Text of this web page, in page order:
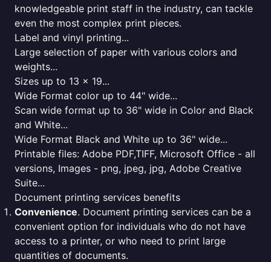
knowledgeable print staff in the industry, can tackle
even the most complex print pieces.
Label and vinyl printing...
Large selection of paper with various colors and
weights...
Sizes up to 13 x 19...
Wide Format color up to 44" wide...
Scan wide format up to 36" wide in Color and Black
and White...
Wide Format Black and White up to 36" wide...
Printable files: Adobe PDF,TIFF, Microsoft Office - all
versions, Images - png, jpeg, jpg, Adobe Creative
Suite...
Document printing services benefits
Convenience. Document printing services can be a
convenient option for individuals who do not have
access to a printer, or who need to print large
quantities of documents.